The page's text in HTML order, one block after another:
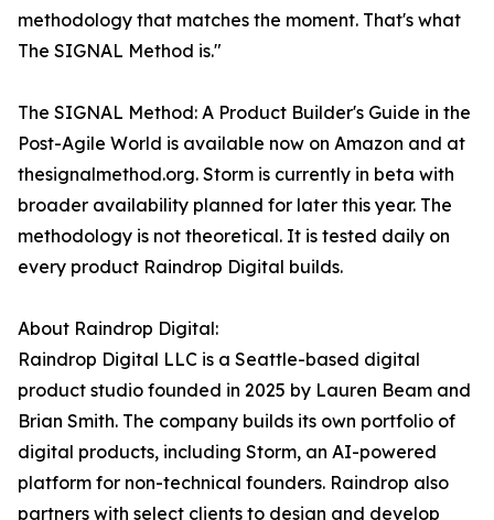
methodology that matches the moment. That's what
The SIGNAL Method is."
The SIGNAL Method: A Product Builder's Guide in the
Post-Agile World is available now on Amazon and at
thesignalmethod.org. Storm is currently in beta with
broader availability planned for later this year. The
methodology is not theoretical. It is tested daily on
every product Raindrop Digital builds.
About Raindrop Digital:
Raindrop Digital LLC is a Seattle-based digital
product studio founded in 2025 by Lauren Beam and
Brian Smith. The company builds its own portfolio of
digital products, including Storm, an AI-powered
platform for non-technical founders. Raindrop also
partners with select clients to design and develop